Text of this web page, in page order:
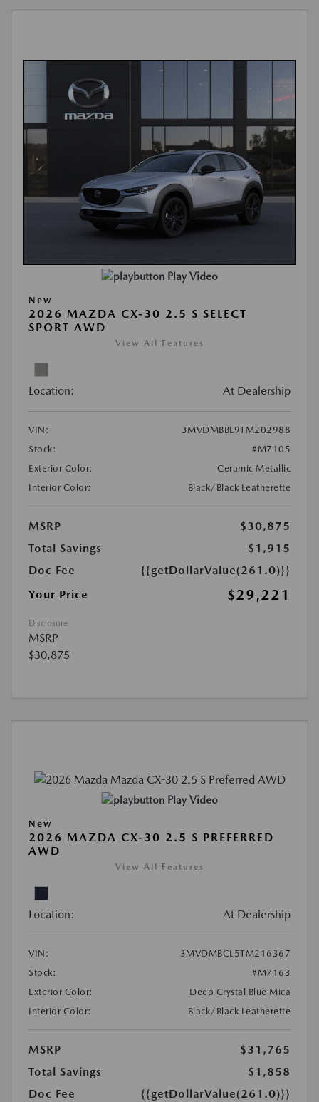
Play Video
New
2026 MAZDA CX-30 2.5 S SELECT
SPORT AWD
View All Features
Location: At Dealership
VIN:
3MVDMBBL9TM202988
Stock:
#M7105
Exterior Color:
Ceramic Metallic
Interior Color:
Black/Black Leatherette
MSRP
$30,875
Total Savings
$1,915
Doc Fee
{{getDollarValue(261.0)}}
Your Price
$29,221
Disclosure
MSRP
$30,875
Play Video
New
2026 MAZDA CX-30 2.5 S PREFERRED
AWD
View All Features
Location: At Dealership
VIN:
3MVDMBCL5TM216367
Stock:
#M7163
Exterior Color:
Deep Crystal Blue Mica
Interior Color:
Black/Black Leatherette
MSRP
$31,765
Total Savings
$1,858
Doc Fee
{{getDollarValue(261.0)}}